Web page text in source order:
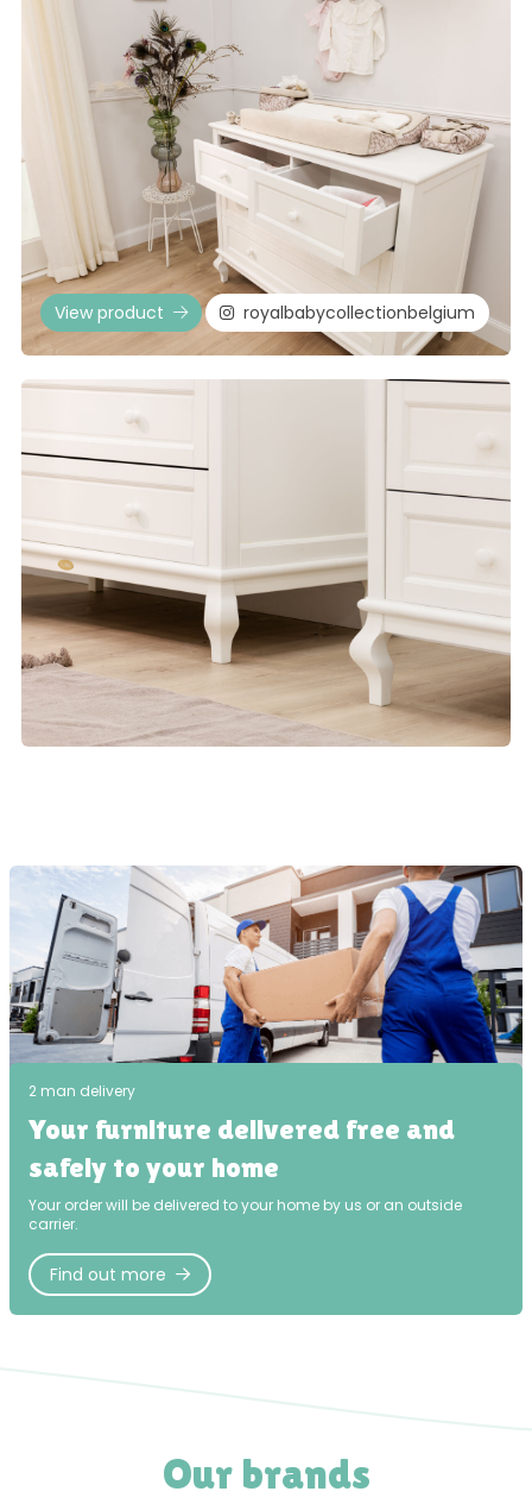
View product royalbabycollectionbelgium
2 man delivery
Your furniture delivered free and
safely to your home
Your order will be delivered to your home by us or an outside
carrier.
Find out more
Our brands